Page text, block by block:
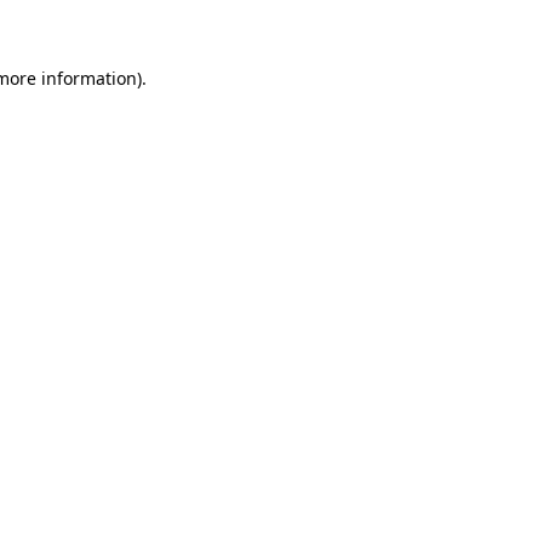
information).